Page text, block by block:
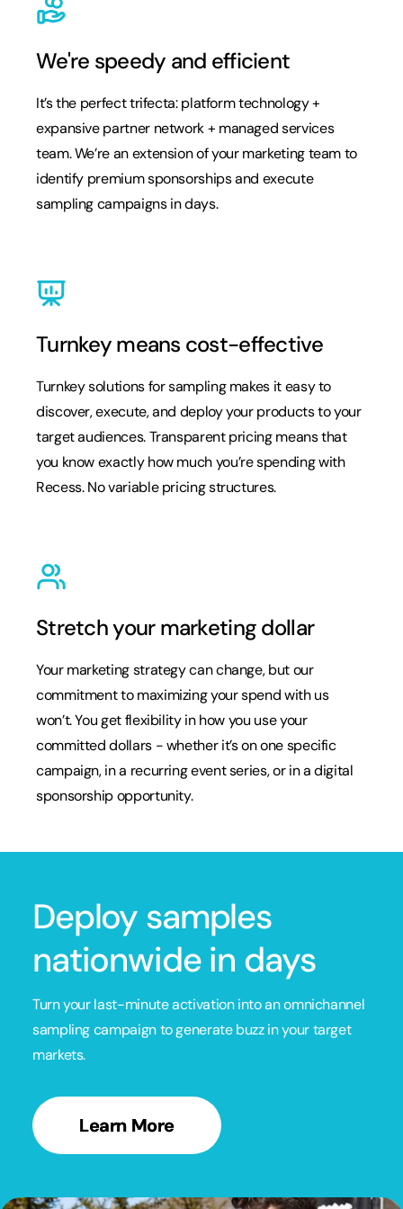
We're speedy and efficient
It’s the perfect trifecta: platform technology +
expansive partner network + managed services
team. We’re an extension of your marketing team to
identify premium sponsorships and execute
sampling campaigns in days.
Turnkey means cost-effective
Turnkey solutions for sampling makes it easy to
discover, execute, and deploy your products to your
target audiences. Transparent pricing means that
you know exactly how much you’re spending with
Recess. No variable pricing structures.
Stretch your marketing dollar
Your marketing strategy can change, but our
commitment to maximizing your spend with us
won’t. You get flexibility in how you use your
committed dollars - whether it’s on one specific
campaign, in a recurring event series, or in a digital
sponsorship opportunity.
Deploy samples
nationwide in days
Turn your last-minute activation into an omnichannel
sampling campaign to generate buzz in your target
markets.
Learn More
Learn More